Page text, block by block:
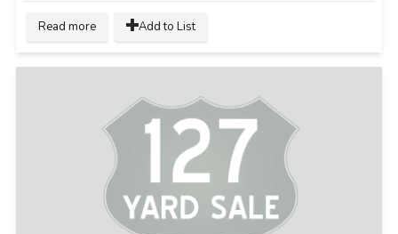
Read more Add to List